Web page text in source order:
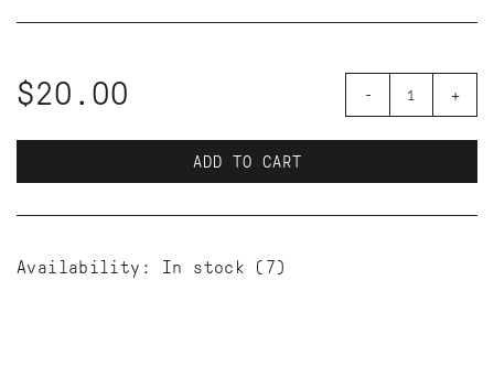
$20.00 - +
ADD TO CART
Availability: In stock (7)